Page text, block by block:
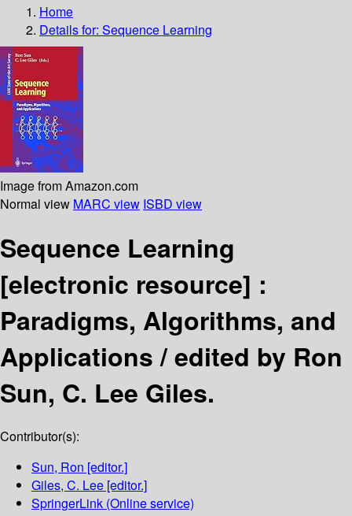
Home
Details for: Sequence Learning
Image from Amazon.com
Normal view MARC view ISBD view
Sequence Learning
[electronic resource] :
Paradigms, Algorithms, and
Applications /edited by Ron
Sun, C. Lee Giles.
Contributor(s):
Sun, Ron [editor.]
Giles, C. Lee [editor.]
SpringerLink (Online service)